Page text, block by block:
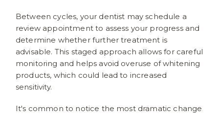
Between cycles, your dentist may schedule a
review appointment to assess your progress and
determine whether further treatment is
advisable. This staged approach allows for careful
monitoring and helps avoid overuse of whitening
products, which could lead to increased
sensitivity.
It's common to notice the most dramatic change